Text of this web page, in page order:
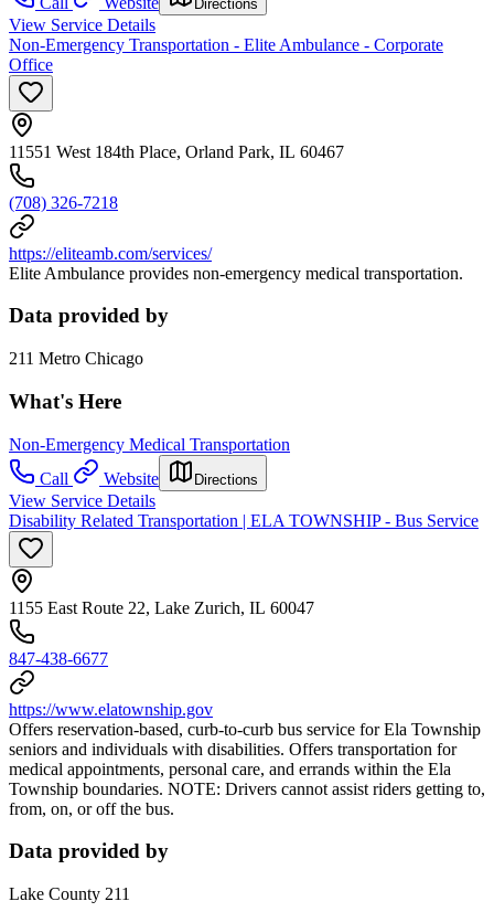
Directions
View Service Details
Non-Emergency Transportation - Elite Ambulance - Corporate
Office
11551 West 184th Place, Orland Park, IL 60467
(708) 326-7218
https://eliteamb.com/services/
Elite Ambulance provides non-emergency medical transportation.
Data provided by
211 Metro Chicago
What's Here
Non-Emergency Medical Transportation
Call
Website Directions
View Service Details
Disability Related Transportation | ELA TOWNSHIP - Bus Service
1155 East Route 22, Lake Zurich, IL 60047
847-438-6677
https://www.elatownship.gov
Offers reservation-based, curb-to-curb bus service for Ela Township
seniors and individuals with disabilities. Offers transportation for
medical appointments, personal care, and errands within the Ela
Township boundaries. NOTE: Drivers cannot assist riders getting to,
from, on, or off the bus.
Data provided by
Lake County 211